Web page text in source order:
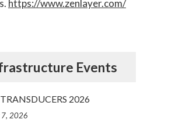
https://www.zenlayer.com/
Events
2026
7, 2026